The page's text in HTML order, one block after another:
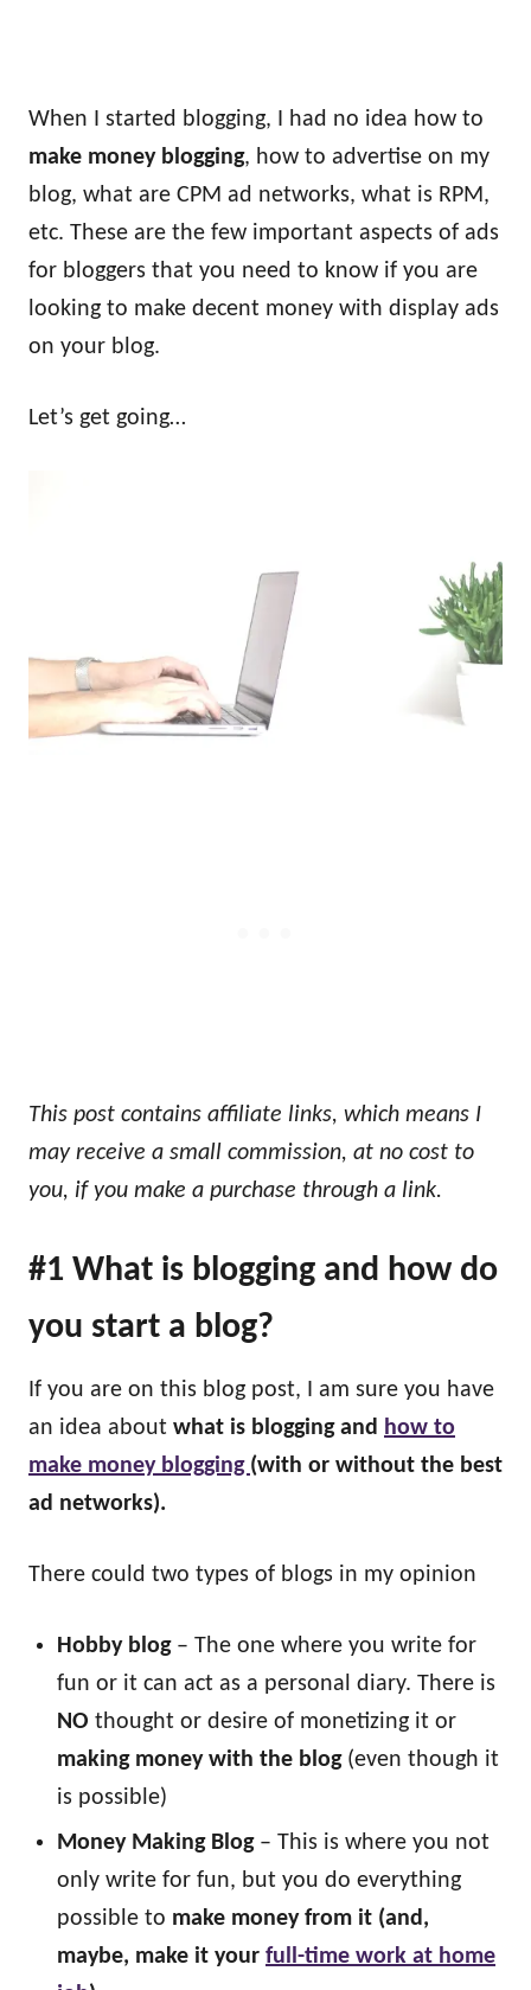
When I started blogging, I had no idea how to
make money blogging, how to advertise on my
blog, what are CPM ad networks, what is RPM,
etc. These are the few important aspects of ads
for bloggers that you need to know if you are
looking to make decent money with display ads
on your blog.
Let’s get going…
This post contains affiliate links, which means I
may receive a small commission, at no cost to
you, if you make a purchase through a link.
#1 What is blogging and how do
you start a blog?
If you are on this blog post, I am sure you have
an idea about what is blogging and how to
make money blogging (with or without the best
ad networks).
There could two types of blogs in my opinion
Hobby blog– The one where you write for
fun or it can act as a personal diary. There is
NO thought or desire of monetizing it or
making money with the blog(even though it
is possible)
Money Making Blog– This is where you not
only write for fun, but you do everything
possible to make money from it (and,
maybe, make it your full-time work at home